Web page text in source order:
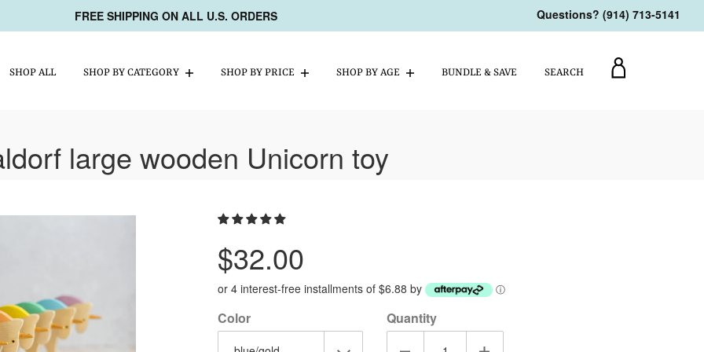
FREE SHIPPING ON ALL U.S. ORDERS Questions? (914) 713-5141
SHOP ALL SHOP BY CATEGORY SHOP BY PRICE SHOP BY AGE BUNDLE & SAVE SEARCH
My
large wooden Unicorn toy
price
$32.00
or 4 interest-free installments of $6.88 by ⓘ
Color Quantity